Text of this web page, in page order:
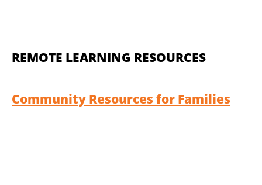
REMOTE LEARNING RESOURCES
Community Resources for Families